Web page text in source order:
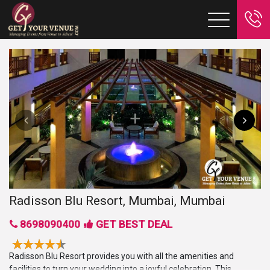
Radisson Blu Resort, Mumbai, Mumbai
8698090400 GET BEST DEAL
Radisson Blu Resort provides you with all the amenities and